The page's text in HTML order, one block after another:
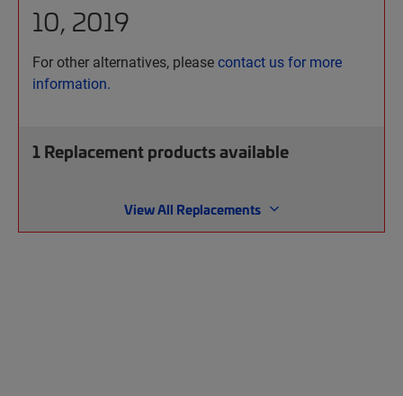
10, 2019
For other alternatives, pleasecontact us for more
information.
1Replacement products available
View All Replacements